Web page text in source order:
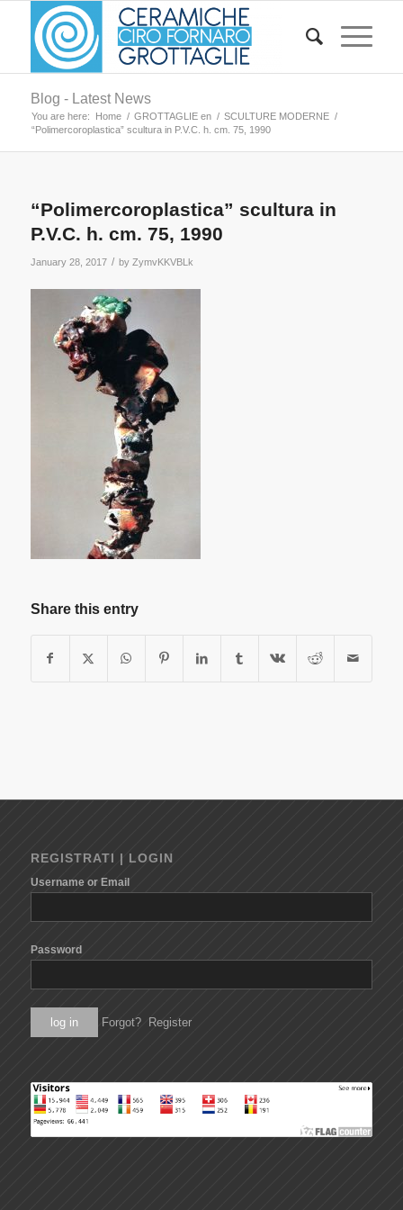
Blog - Latest News
You are here: Home / GROTTAGLIE en / SCULTURE MODERNE /
“Polimercoroplastica” scultura in P.V.C. h. cm. 75, 1990
“Polimercoroplastica” scultura in
P.V.C. h. cm. 75, 1990
January 28, 2017 / by ZymvKKVBLk
Share this entry
REGISTRATI | LOGIN
Username or Email
Password
Forgot? Register